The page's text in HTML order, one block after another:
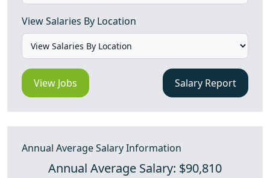
View Salaries By Location
View Jobs Salary Report
Annual Average Salary Information
Annual Average Salary: $90,810